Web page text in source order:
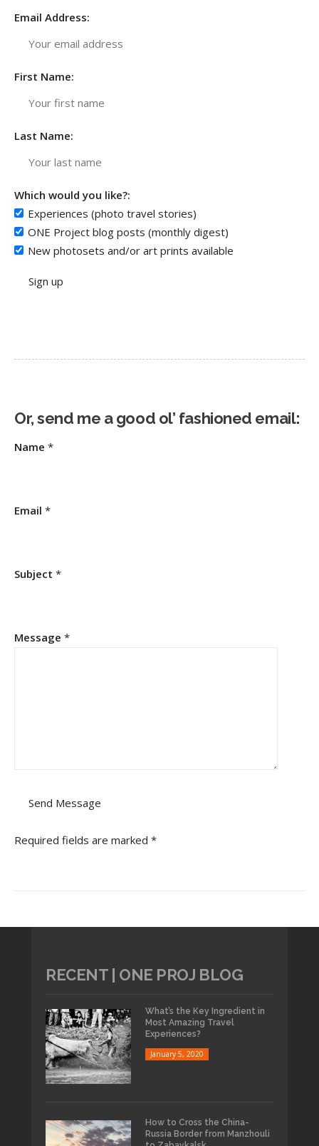
Email Address:
First Name:
Last Name:
Which would you like?:
Experiences (photo travel stories)
ONE Project blog posts (monthly digest)
New photosets and/or art prints available
Or, send me a good ol’ fashioned email:
Name *
Email *
Subject *
Message *
Required fields are marked *
RECENT | ONE PROJ BLOG
What’s the Key Ingredient in
Most Amazing Travel
Experiences?
January 5, 2020
How to Cross the China-
Russia Border from Manzhouli